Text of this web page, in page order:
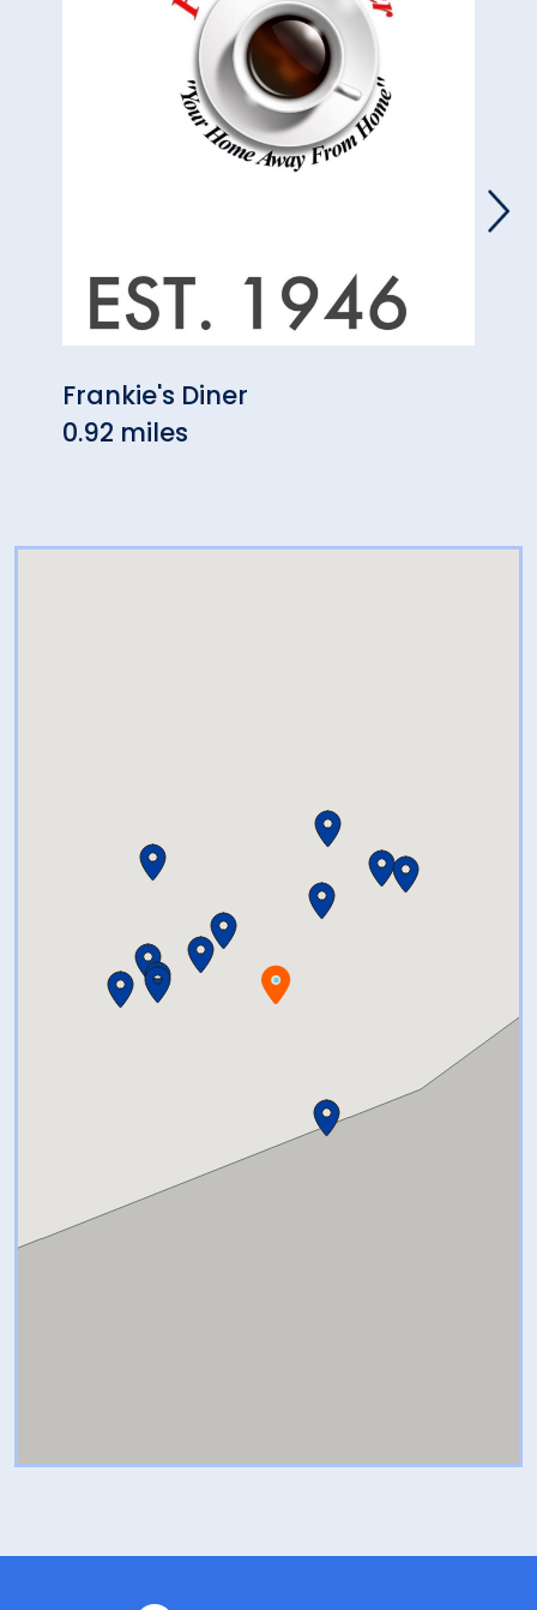
Frankie's Diner
0.92 miles